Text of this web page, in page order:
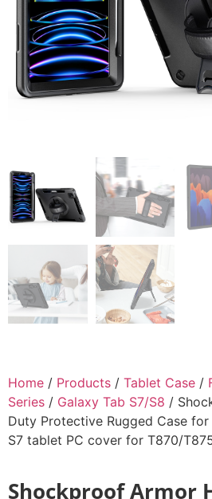
Home / Products / Tablet Case /
Series / Galaxy Tab S7/S8 /
Duty Protective Rugged Case for
S7 tablet PC cover for T870/
Shockproof Armor